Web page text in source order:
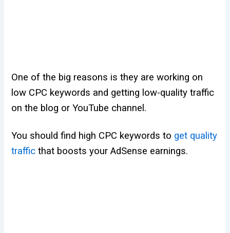
One of the big reasons is they are working on
low CPC keywords and getting low-quality traffic
on the blog or YouTube channel.
You should find high CPC keywords to get quality
traffic that boosts your AdSense earnings.